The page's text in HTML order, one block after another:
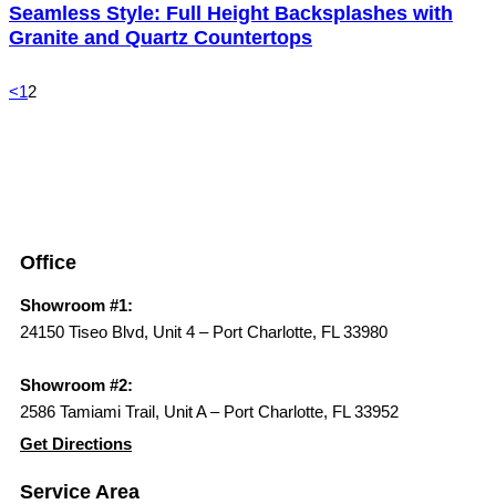
Seamless Style: Full Height Backsplashes with
Granite and Quartz Countertops
<12
Office
Showroom #1:
24150 Tiseo Blvd, Unit 4 – Port Charlotte, FL 33980
Showroom #2:
2586 Tamiami Trail, Unit A – Port Charlotte, FL 33952
Get Directions
Service Area